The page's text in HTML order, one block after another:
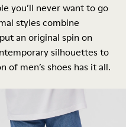
you’ll never want to go
styles combine
an original spin on
silhouettes to
of men’s shoes has it all.